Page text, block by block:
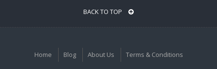
BACK TO TOP
Home Blog About Us Terms & Conditions